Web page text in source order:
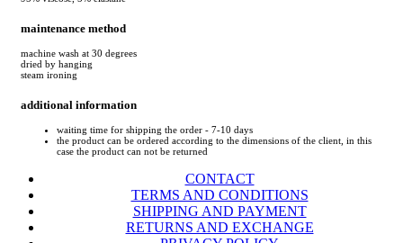
maintenance method
machine wash at 30 degrees
dried by hanging
steam ironing
additional information
waiting time for shipping the order - 7-10 days
the product can be ordered according to the dimensions of the client, in this
case the product can not be returned
CONTACT
TERMS AND CONDITIONS
SHIPPING AND PAYMENT
RETURNS AND EXCHANGE